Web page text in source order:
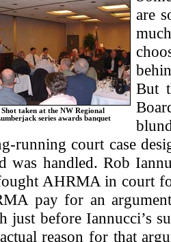
Shot taken at the NW Regional
series awards banquet
are
But
running court case
was handled. Rob
AHRMA in court
pay for an
just before Iannucci’s
reason for that